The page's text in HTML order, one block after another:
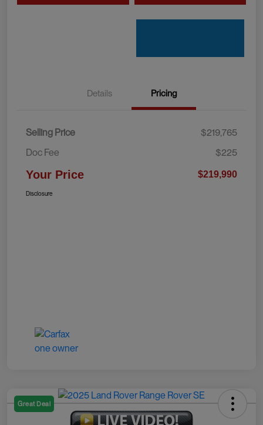
Details Pricing
Selling Price
$219,765
Doc Fee
$225
Your Price $219,990
Disclosure
Great Deal